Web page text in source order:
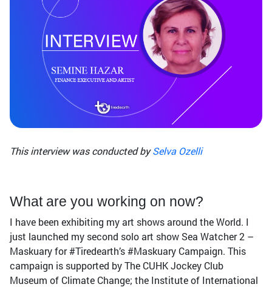
This interview was conducted bySelva Ozelli
What are you working on now?
I have been exhibiting my art shows around the World. I
just launched my second solo art show Sea Watcher 2 –
Maskuary for #Tiredearth’s #Maskuary Campaign. This
campaign is supported by The CUHK Jockey Club
Museum of Climate Change; the Institute of International